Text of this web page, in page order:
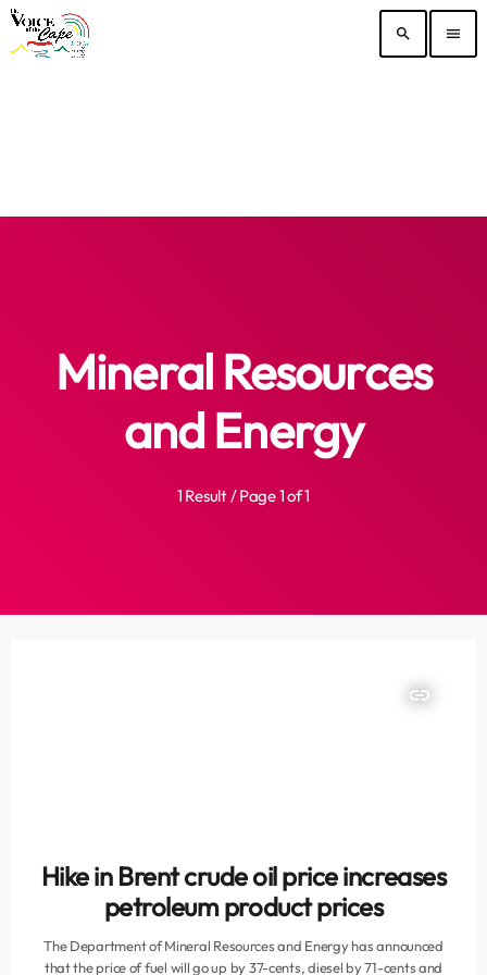
search menu
Mineral Resources
and Energy
1 Result / Page 1 of 1
insert_link
Hike in Brent crude oil price increases
petroleum product prices
The Department of Mineral Resources and Energy has announced
that the price of fuel will go up by 37-cents, diesel by 71-cents and